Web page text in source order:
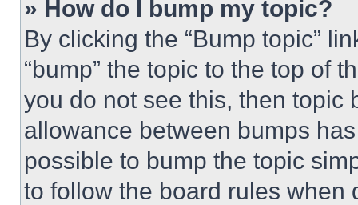
» How do I bump my topic?
By clicking the “Bump topic”
“bump” the topic to the top of
you do not see this, then topic
allowance between bumps
possible to bump the topic
to follow the board rules when